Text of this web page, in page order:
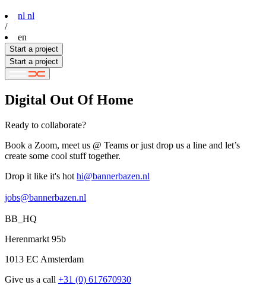
nl nl
/
en
Start a project
Start a project
Digital Out Of Home
Ready to collaborate?
Book a Zoom, meet us @ Teams or just drop us a line and let’s
create some cool stuff together.
Drop it like it's hot hi@bannerbazen.nl
jobs@bannerbazen.nl
BB_HQ
Herenmarkt 95b
1013 EC Amsterdam
Give us a call +31 (0) 617670930